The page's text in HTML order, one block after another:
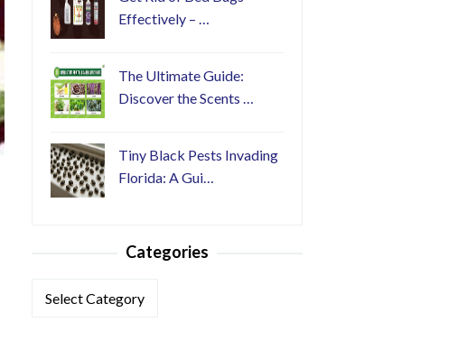
Effectively – …
The Ultimate Guide:
Discover the Scents …
Tiny Black Pests Invading
Florida: A Gui…
Categories